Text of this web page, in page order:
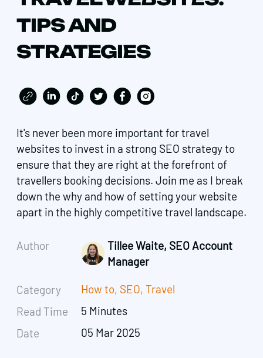
TIPS AND
STRATEGIES
It's never been more important for travel
websites to invest in a strong SEO strategy to
ensure that they are right at the forefront of
travellers booking decisions. Join me as I break
down the why and how of setting your website
apart in the highly competitive travel landscape.
Author
Category
Read Time
Date
Tillee Waite, SEO Account
Manager
How to, SEO,Travel
5 Minutes
05 Mar 2025